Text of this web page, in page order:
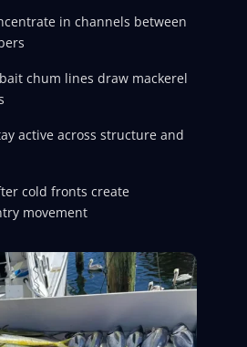
in channels between
chum lines draw mackerel
active across structure and
cold fronts create
movement